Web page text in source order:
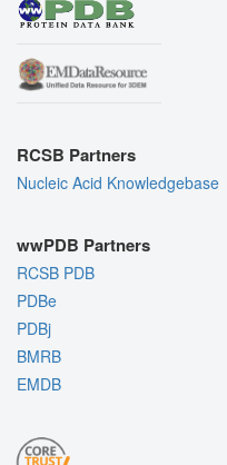
RCSB Partners
Nucleic Acid Knowledgebase
wwPDB Partners
RCSB PDB
PDBe
PDBj
BMRB
EMDB